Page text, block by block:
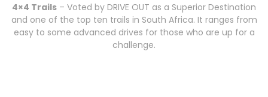
4×4 Trails – Voted by DRIVE OUT as a Superior Destination
and one of the top ten trails in South Africa. It ranges from
easy to some advanced drives for those who are up for a
challenge.